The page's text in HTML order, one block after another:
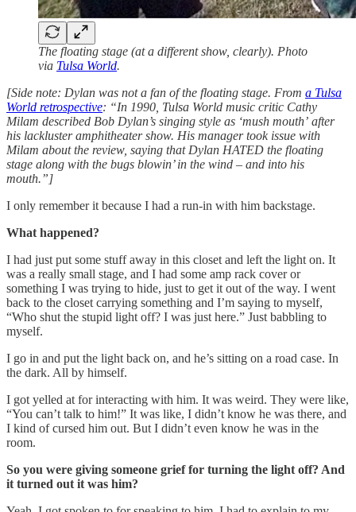
The floating stage (at a different show, clearly). Photo
via Tulsa World.
[Side note: Dylan was not a fan of the floating stage. From a Tulsa
World retrospective: “In 1990, Tulsa World music critic Cathy
Milam described Bob Dylan’s singing style as ‘mush mouth’ after
his lackluster amphitheater show. His manager took issue with
Milam about the review, saying that Dylan HATED the floating
stage along with the bugs blowin’ in the wind – and into his
mouth.”]
I only remember it because I had a run-in with him backstage.
What happened?
I had just put some stuff away in this closet and left the light on. It
was a really small stage, and I had some amp rack cover or
something I was trying to hide, just to get it out of the way. I went
back to the closet carrying something and I’m saying to myself,
“Who shut the stupid light off? I was just here.” Just babbling to
myself.
I go in and put the light back on, and he’s sitting on a road case. In
the dark. All by himself.
I got yelled at for interacting with him. It was weird. They were like,
“You can’t talk to him!” It was like, I didn’t know he was there, and
I kind of cursed him out. But I didn’t even know he was in the
room.
So you were giving someone grief for turning the light off? And
it turned out it was him?